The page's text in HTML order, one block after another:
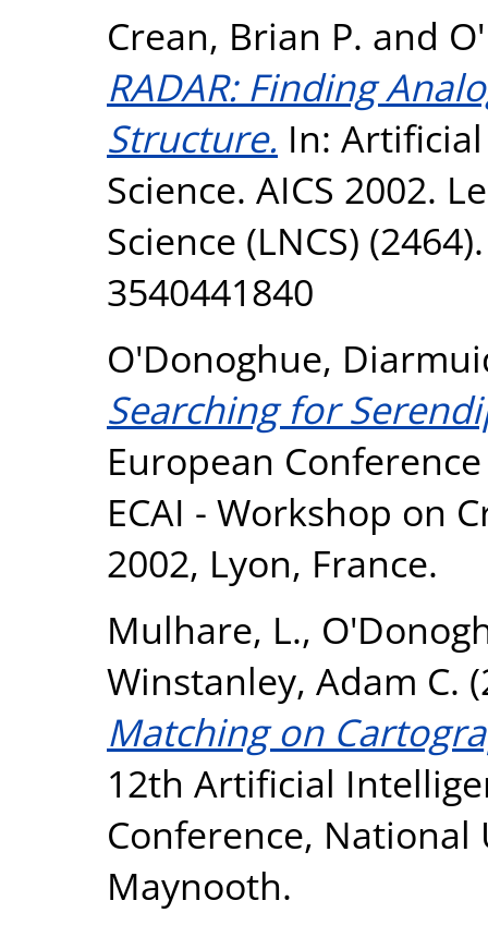
Crean, Brian P. and
RADAR: Finding
Structure. In:
Science. AICS 2002.
Science (LNCS)
3540441840
O'Donoghue,
Searching for
European
ECAI - Workshop on
2002, Lyon, France.
Mulhare, L.,
Winstanley, Adam C.
Matching on
12th Artificial
Conference,
Maynooth.